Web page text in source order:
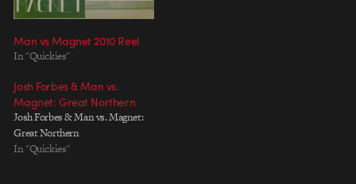
Man vs Magnet 2010 Reel
In "Quickies"
Josh Forbes & Man vs.
Magnet: Great Northern
Josh Forbes & Man vs. Magnet:
Great Northern
In "Quickies"